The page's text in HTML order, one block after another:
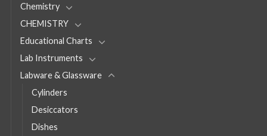
Chemistry
CHEMISTRY
Educational Charts
Lab Instruments
Labware & Glassware
Cylinders
Desiccators
Dishes